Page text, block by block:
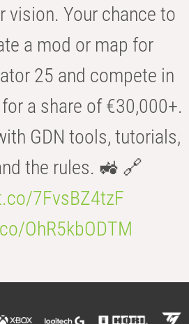
vision. Your chance to
a mod or map for
25 and compete in
a share of €30,000+.
GDN tools, tutorials,
the rules. 🚜 🔗
7FvsBZ4tzF
OhR5kbODTM